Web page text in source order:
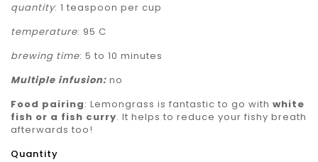
quantity: 1 teaspoon per cup
temperature: 95 C
brewing time: 5 to 10 minutes
Multiple infusion: no
Food pairing: Lemongrass is fantastic to go with white
fish or a fish curry. It helps to reduce your fishy breath
afterwards too!
Quantity